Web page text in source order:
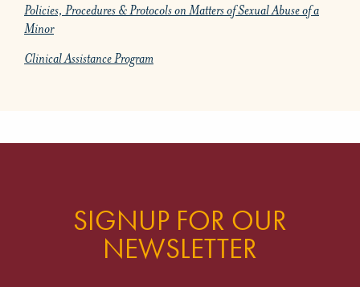
Policies, Procedures & Protocols on Matters of Sexual Abuse of a
Minor
Clinical Assistance Program
SIGNUP FOR OUR
NEWSLETTER